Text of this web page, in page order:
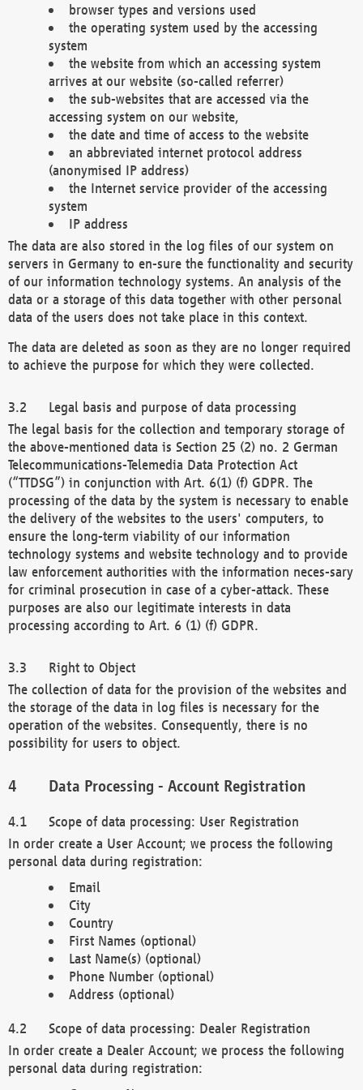
browser types and versions used
the operating system used by the accessing
system
the website from which an accessing system
arrives at our website (so-called referrer)
the sub-websites that are accessed via the
accessing system on our website,
the date and time of access to the website
an abbreviated internet protocol address
(anonymised IP address)
the Internet service provider of the accessing
system
IP address
The data are also stored in the log files of our system on
servers in Germany to en-sure the functionality and security
of our information technology systems. An analysis of the
data or a storage of this data together with other personal
data of the users does not take place in this context.
The data are deleted as soon as they are no longer required
to achieve the purpose for which they were collected.
Legal basis and purpose of data processing
The legal basis for the collection and temporary storage of
the above-mentioned data is Section 25 (2) no. 2 German
Telecommunications-Telemedia Data Protection Act
(“TTDSG”) in conjunction with Art. 6(1) (f) GDPR. The
processing of the data by the system is necessary to enable
the delivery of the websites to the users' computers, to
ensure the long-term viability of our information
technology systems and website technology and to provide
law enforcement authorities with the information neces-sary
for criminal prosecution in case of a cyber-attack. These
purposes are also our legitimate interests in data
processing according to Art. 6 (1) (f) GDPR.
Right to Object
The collection of data for the provision of the websites and
the storage of the data in log files is necessary for the
operation of the websites. Consequently, there is no
possibility for users to object.
Data Processing - Account Registration
Scope of data processing: User Registration
In order create a User Account; we process the following
personal data during registration:
Email
City
Country
First Names (optional)
Last Name(s) (optional)
Phone Number (optional)
Address (optional)
Scope of data processing: Dealer Registration
In order create a Dealer Account; we process the following
personal data during registration: